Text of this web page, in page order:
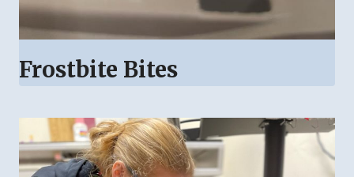
Frostbite Bites